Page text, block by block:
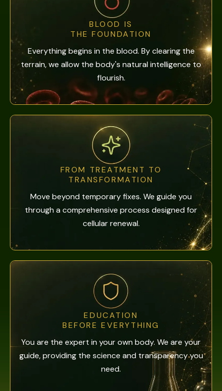
BLOOD IS
THE FOUNDATION
Everything begins in the blood. By clearing the
terrain, we allow the body's natural intelligence to
flourish.
FROM TREATMENT TO
TRANSFORMATION
Move beyond temporary fixes. We guide you
through a comprehensive process designed for
cellular renewal.
EDUCATION
BEFORE EVERYTHING
You are the expert in your own body. We are your
guide, providing the science and transparency you
need.